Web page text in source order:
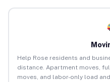
Help Rose residents and
distance. Apartment moves,
moves, and labor-only load